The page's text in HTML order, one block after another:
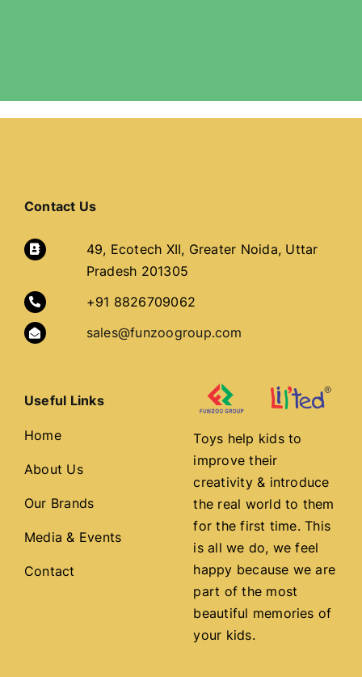
Contact Us
49, Ecotech XII, Greater Noida, Uttar
Pradesh 201305
+91 8826709062
sales@funzoogroup.com
Useful Links
Home
About Us
Our Brands
Media & Events
Contact
Toys help kids to
improve their
creativity & introduce
the real world to them
for the first time. This
is all we do, we feel
happy because we are
part of the most
beautiful memories of
your kids.